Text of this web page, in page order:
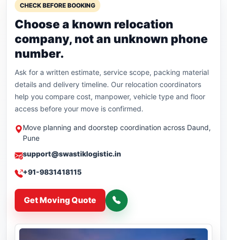
CHECK BEFORE BOOKING
Choose a known relocation
company, not an unknown phone
number.
Ask for a written estimate, service scope, packing material
details and delivery timeline. Our relocation coordinators
help you compare cost, manpower, vehicle type and floor
access before your move is confirmed.
Move planning and doorstep coordination across Daund,
Pune
support@swastiklogistic.in
+91-9831418115
Get Moving Quote